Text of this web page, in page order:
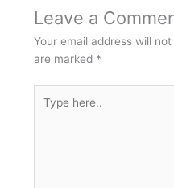
Leave a
Your email address will
are marked *
here..